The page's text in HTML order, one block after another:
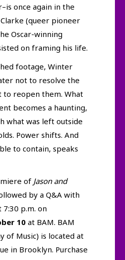
once again in the
(queer pioneer
Oscar-winning
on framing his life.
footage, Winter
not to resolve the
to reopen them. What
becomes a haunting,
what was left outside
Power shifts. And
to contain, speaks
of Jason and
by a Q&A with
p.m. on
10 at BAM. BAM
of Music) is located at
in Brooklyn. Purchase